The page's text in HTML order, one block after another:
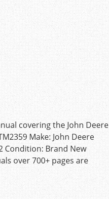
covering the John Deere
Make: John Deere
Condition: Brand New
over 700+ pages are